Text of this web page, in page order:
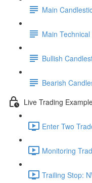
Main
Main
Bullish
Bearish
Live Trading
Enter Two
Monitoring
Trailing Stop: